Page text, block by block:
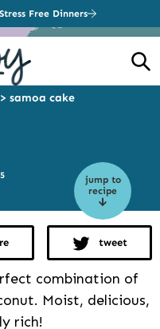
Free Dinners
> samoa cake
jump to
recipe
tweet
combination of
Moist, delicious,
rich!